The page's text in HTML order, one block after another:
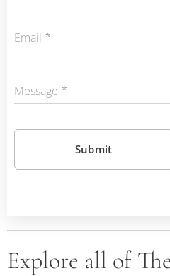
Email
Message
Submit
Explore all of